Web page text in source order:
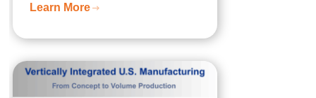
Learn More